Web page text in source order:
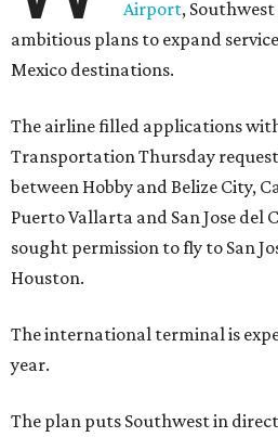
Airport,
ambitious plans to expand
Mexico destinations.
The airline filled applications
Transportation Thursday
between Hobby and Belize City,
Puerto Vallarta and San Jose del
sought permission to fly to San
Houston.
The international terminal is
year.
The plan puts Southwest in